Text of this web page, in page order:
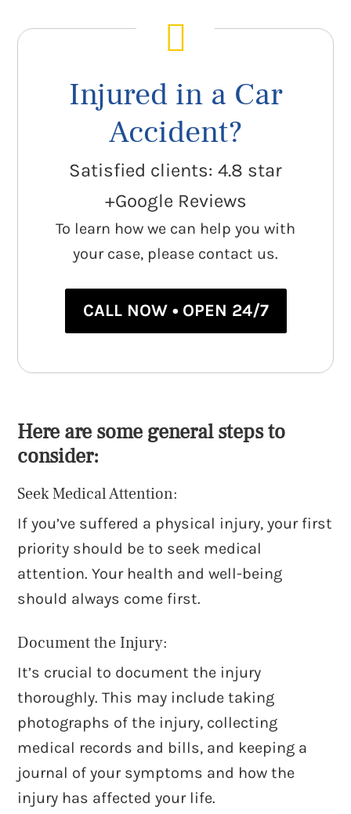
Injured in a Car
Accident?
Satisfied clients: 4.8 star
+Google Reviews
To learn how we can help you with
your case, please contact us.
CALL NOW • OPEN 24/7
Here are some general steps to
consider:
Seek Medical Attention:
If you’ve suffered a physical injury, your first
priority should be to seek medical
attention. Your health and well-being
should always come first.
Document the Injury:
It’s crucial to document the injury
thoroughly. This may include taking
photographs of the injury, collecting
medical records and bills, and keeping a
journal of your symptoms and how the
injury has affected your life.